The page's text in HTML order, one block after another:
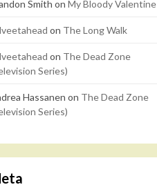
Smith on My Bloody Valentine
on The Long Walk
on The Dead Zone
Series)
Hassanen on The Dead Zone
Series)